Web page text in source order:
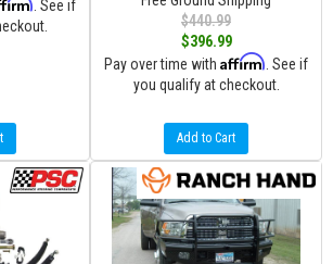
. See if
$440.99
$396.99
Pay over time with Affirm . See if
you qualify at checkout.
Add to Cart